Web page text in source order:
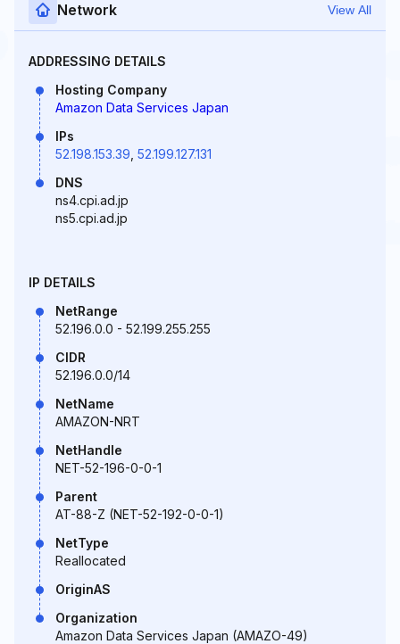
Network View All
ADDRESSING DETAILS
Hosting Company
Amazon Data Services Japan
IPs
52.198.153.39 52.199.127.131
DNS
ns4.cpi.ad.jp
ns5.cpi.ad.jp
IP DETAILS
NetRange
52.196.0.0 - 52.199.255.255
CIDR
52.196.0.0/14
NetName
AMAZON-NRT
NetHandle
NET-52-196-0-0-1
Parent
AT-88-Z (NET-52-192-0-0-1)
NetType
Reallocated
OriginAS
Organization
Amazon Data Services Japan (AMAZO-49)